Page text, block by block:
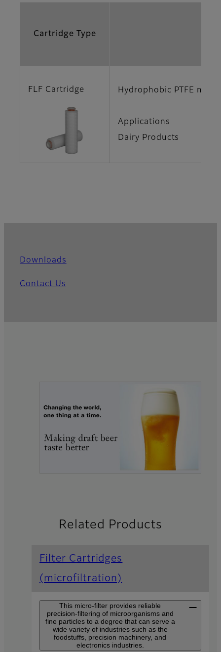
Cartridge Type
FLF Cartridge Hydrophobic PTFE
Applications
Dairy Products
Downloads
Contact Us
Related Products
Filter Cartridges
(microfiltration)
This micro-filter provides reliable
precision-filtering of microorganisms and
fine particles to a degree that can serve a
wide variety of industries such as the
foodstuffs, precision machinery, and
electronics industries.